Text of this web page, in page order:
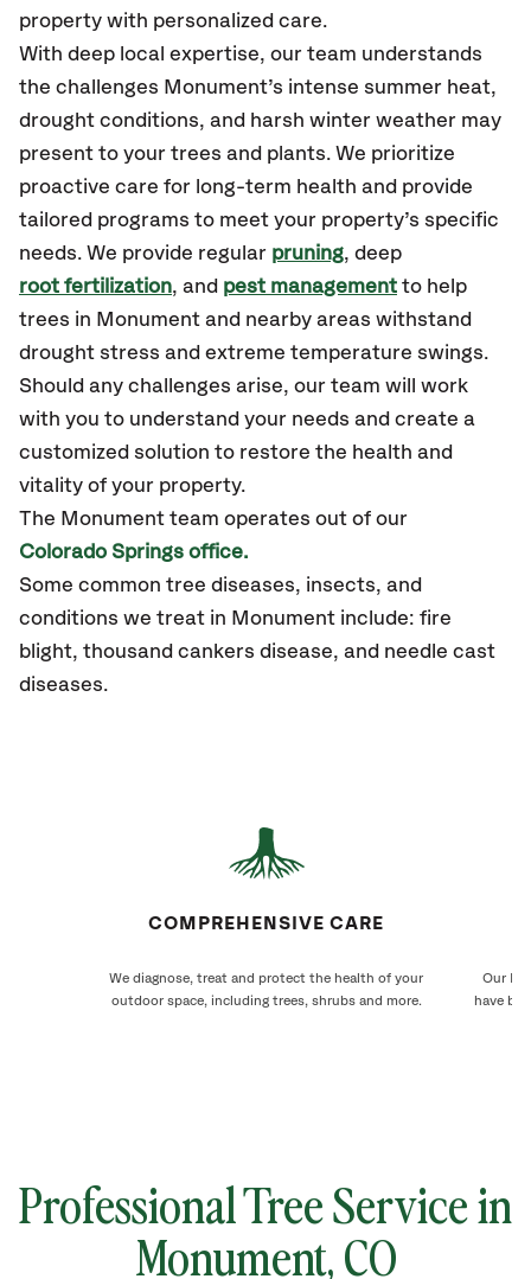
property with personalized care.
With deep local expertise, our team understands
the challenges Monument’s intense summer heat,
drought conditions, and harsh winter weather may
present to your trees and plants. We prioritize
proactive care for long-term health and provide
tailored programs to meet your property’s specific
needs. We provide regular pruning, deep
root fertilization, and pest management to help
trees in Monument and nearby areas withstand
drought stress and extreme temperature swings.
Should any challenges arise, our team will work
with you to understand your needs and create a
customized solution to restore the health and
vitality of your property.
The Monument team operates out of our
Colorado Springs office.
Some common tree diseases, insects, and
conditions we treat in Monument include: fire
blight, thousand cankers disease, and needle cast
diseases.
COMPREHENSIVE CARE
We diagnose, treat and protect the health of your
outdoor space, including trees, shrubs and more.
Our
have
Professional Tree Service in
Monument, CO